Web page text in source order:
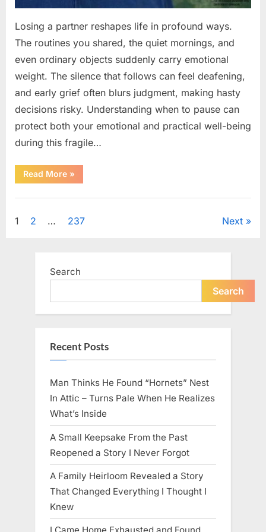
Losing a partner reshapes life in profound ways.
The routines you shared, the quiet mornings, and
even ordinary objects suddenly carry emotional
weight. The silence that follows can feel deafening,
and early grief often blurs judgment, making hasty
decisions risky. Understanding when to pause can
protect both your emotional and practical well-being
during this fragile…
Read More“If
your
passes
first
—
live
peacefully
60.”
»
Posts
1 2 … 237 Next
Search
Search
Recent Posts
Man Thinks He Found “Hornets” Nest
In Attic – Turns Pale When He Realizes
What’s Inside
A Small Keepsake From the Past
Reopened a Story I Never Forgot
A Family Heirloom Revealed a Story
That Changed Everything I Thought I
Knew